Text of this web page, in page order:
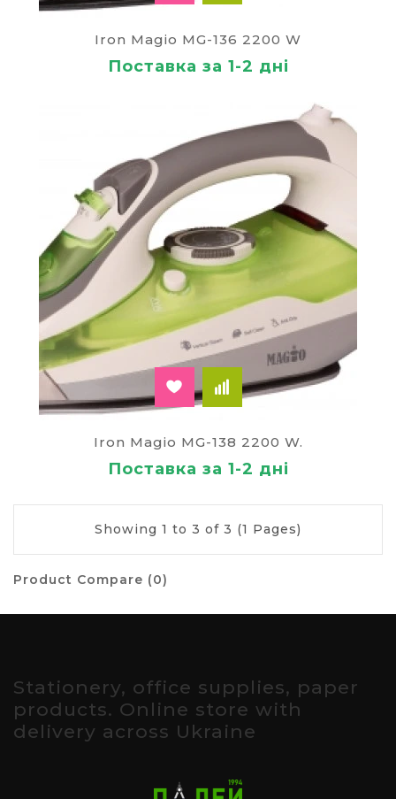
Iron Magio MG-136 2200 W
Поставка за 1-2 дні
Iron Magio MG-138 2200 W.
Поставка за 1-2 дні
Showing 1 to 3 of 3 (1 Pages)
Product Compare (0)
Stationery, office supplies, paper
products. Online store with
delivery across Ukraine